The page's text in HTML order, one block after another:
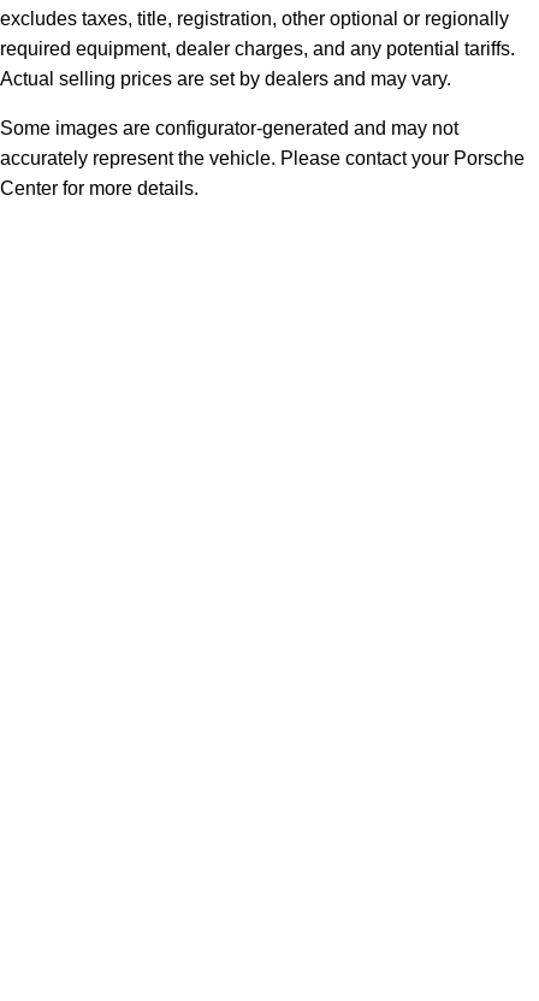
excludes taxes, title, registration, other optional or regionally
required equipment, dealer charges, and any potential tariffs.
Actual selling prices are set by dealers and may vary.
Some images are configurator-generated and may not
accurately represent the vehicle. Please contact your Porsche
Center for more details.